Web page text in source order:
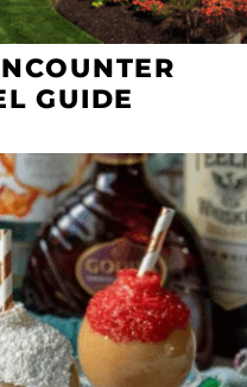
GUIDE